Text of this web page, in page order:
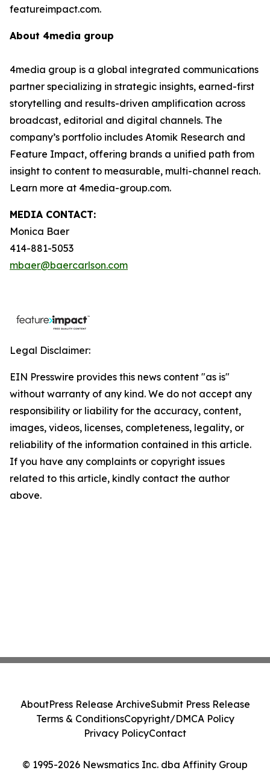
featureimpact.com.
About 4media group
4media group is a global integrated communications
partner specializing in strategic insights, earned-first
storytelling and results-driven amplification across
broadcast, editorial and digital channels. The
company’s portfolio includes Atomik Research and
Feature Impact, offering brands a unified path from
insight to content to measurable, multi-channel reach.
Learn more at 4media-group.com.
MEDIA CONTACT:
Monica Baer
414-881-5053
mbaer@baercarlson.com
Legal Disclaimer:
EIN Presswire provides this news content "as is"
without warranty of any kind. We do not accept any
responsibility or liability for the accuracy, content,
images, videos, licenses, completeness, legality, or
reliability of the information contained in this article.
If you have any complaints or copyright issues
related to this article, kindly contact the author
above.
© 1995-2026 Newsmatics Inc. dba Affinity Group
AboutPress Release ArchiveSubmit Press Release
Terms & ConditionsCopyright/DMCA Policy
Privacy PolicyContact